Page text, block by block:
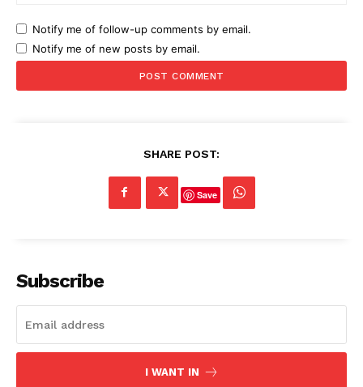
Notify me of follow-up comments by email.
Notify me of new posts by email.
SHARE POST:
Save
Subscribe
I WANT IN